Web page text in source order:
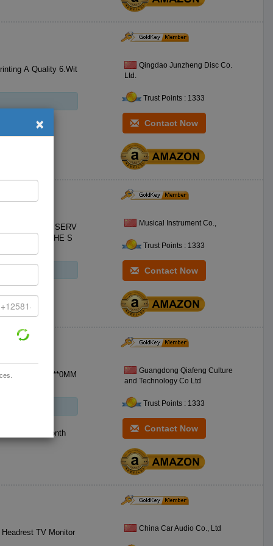
×
Qingdao Junzheng Disc Co.
Ltd.
Trust Points : 1333
Contact Now
Musical Instrument Co.,
Trust Points : 1333
Contact Now
**0MM
Piece / Month
Guangdong Qiafeng Culture
and Technology Co Ltd
Trust Points : 1333
Contact Now
TV Monitor
China Car Audio Co., Ltd